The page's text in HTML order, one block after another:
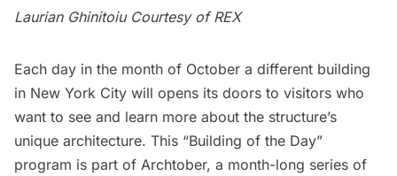
Laurian Ghinitoiu Courtesy of REX
Each day in the month of October a different building
in New York City will opens its doors to visitors who
want to see and learn more about the structure’s
unique architecture. This “Building of the Day”
program is part of Archtober, a month-long series of